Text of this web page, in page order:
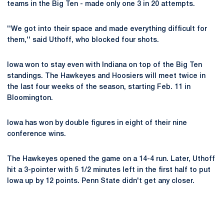
teams in the Big Ten - made only one 3 in 20 attempts.
''We got into their space and made everything difficult for
them,'' said Uthoff, who blocked four shots.
Iowa won to stay even with Indiana on top of the Big Ten
standings. The Hawkeyes and Hoosiers will meet twice in
the last four weeks of the season, starting Feb. 11 in
Bloomington.
Iowa has won by double figures in eight of their nine
conference wins.
The Hawkeyes opened the game on a 14-4 run. Later, Uthoff
hit a 3-pointer with 5 1/2 minutes left in the first half to put
Iowa up by 12 points. Penn State didn't get any closer.